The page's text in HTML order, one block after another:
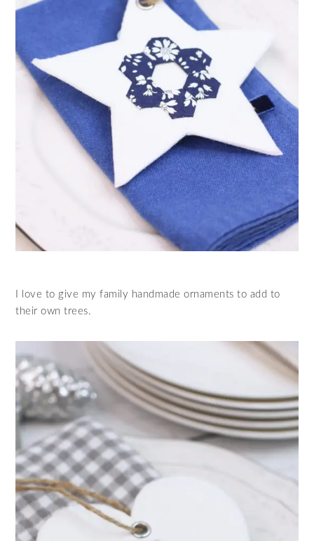
I love to give my family handmade ornaments to add to
their own trees.